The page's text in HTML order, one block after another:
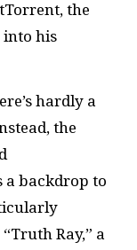
the
into his
hardly a
the
a backdrop to
Ray,” a